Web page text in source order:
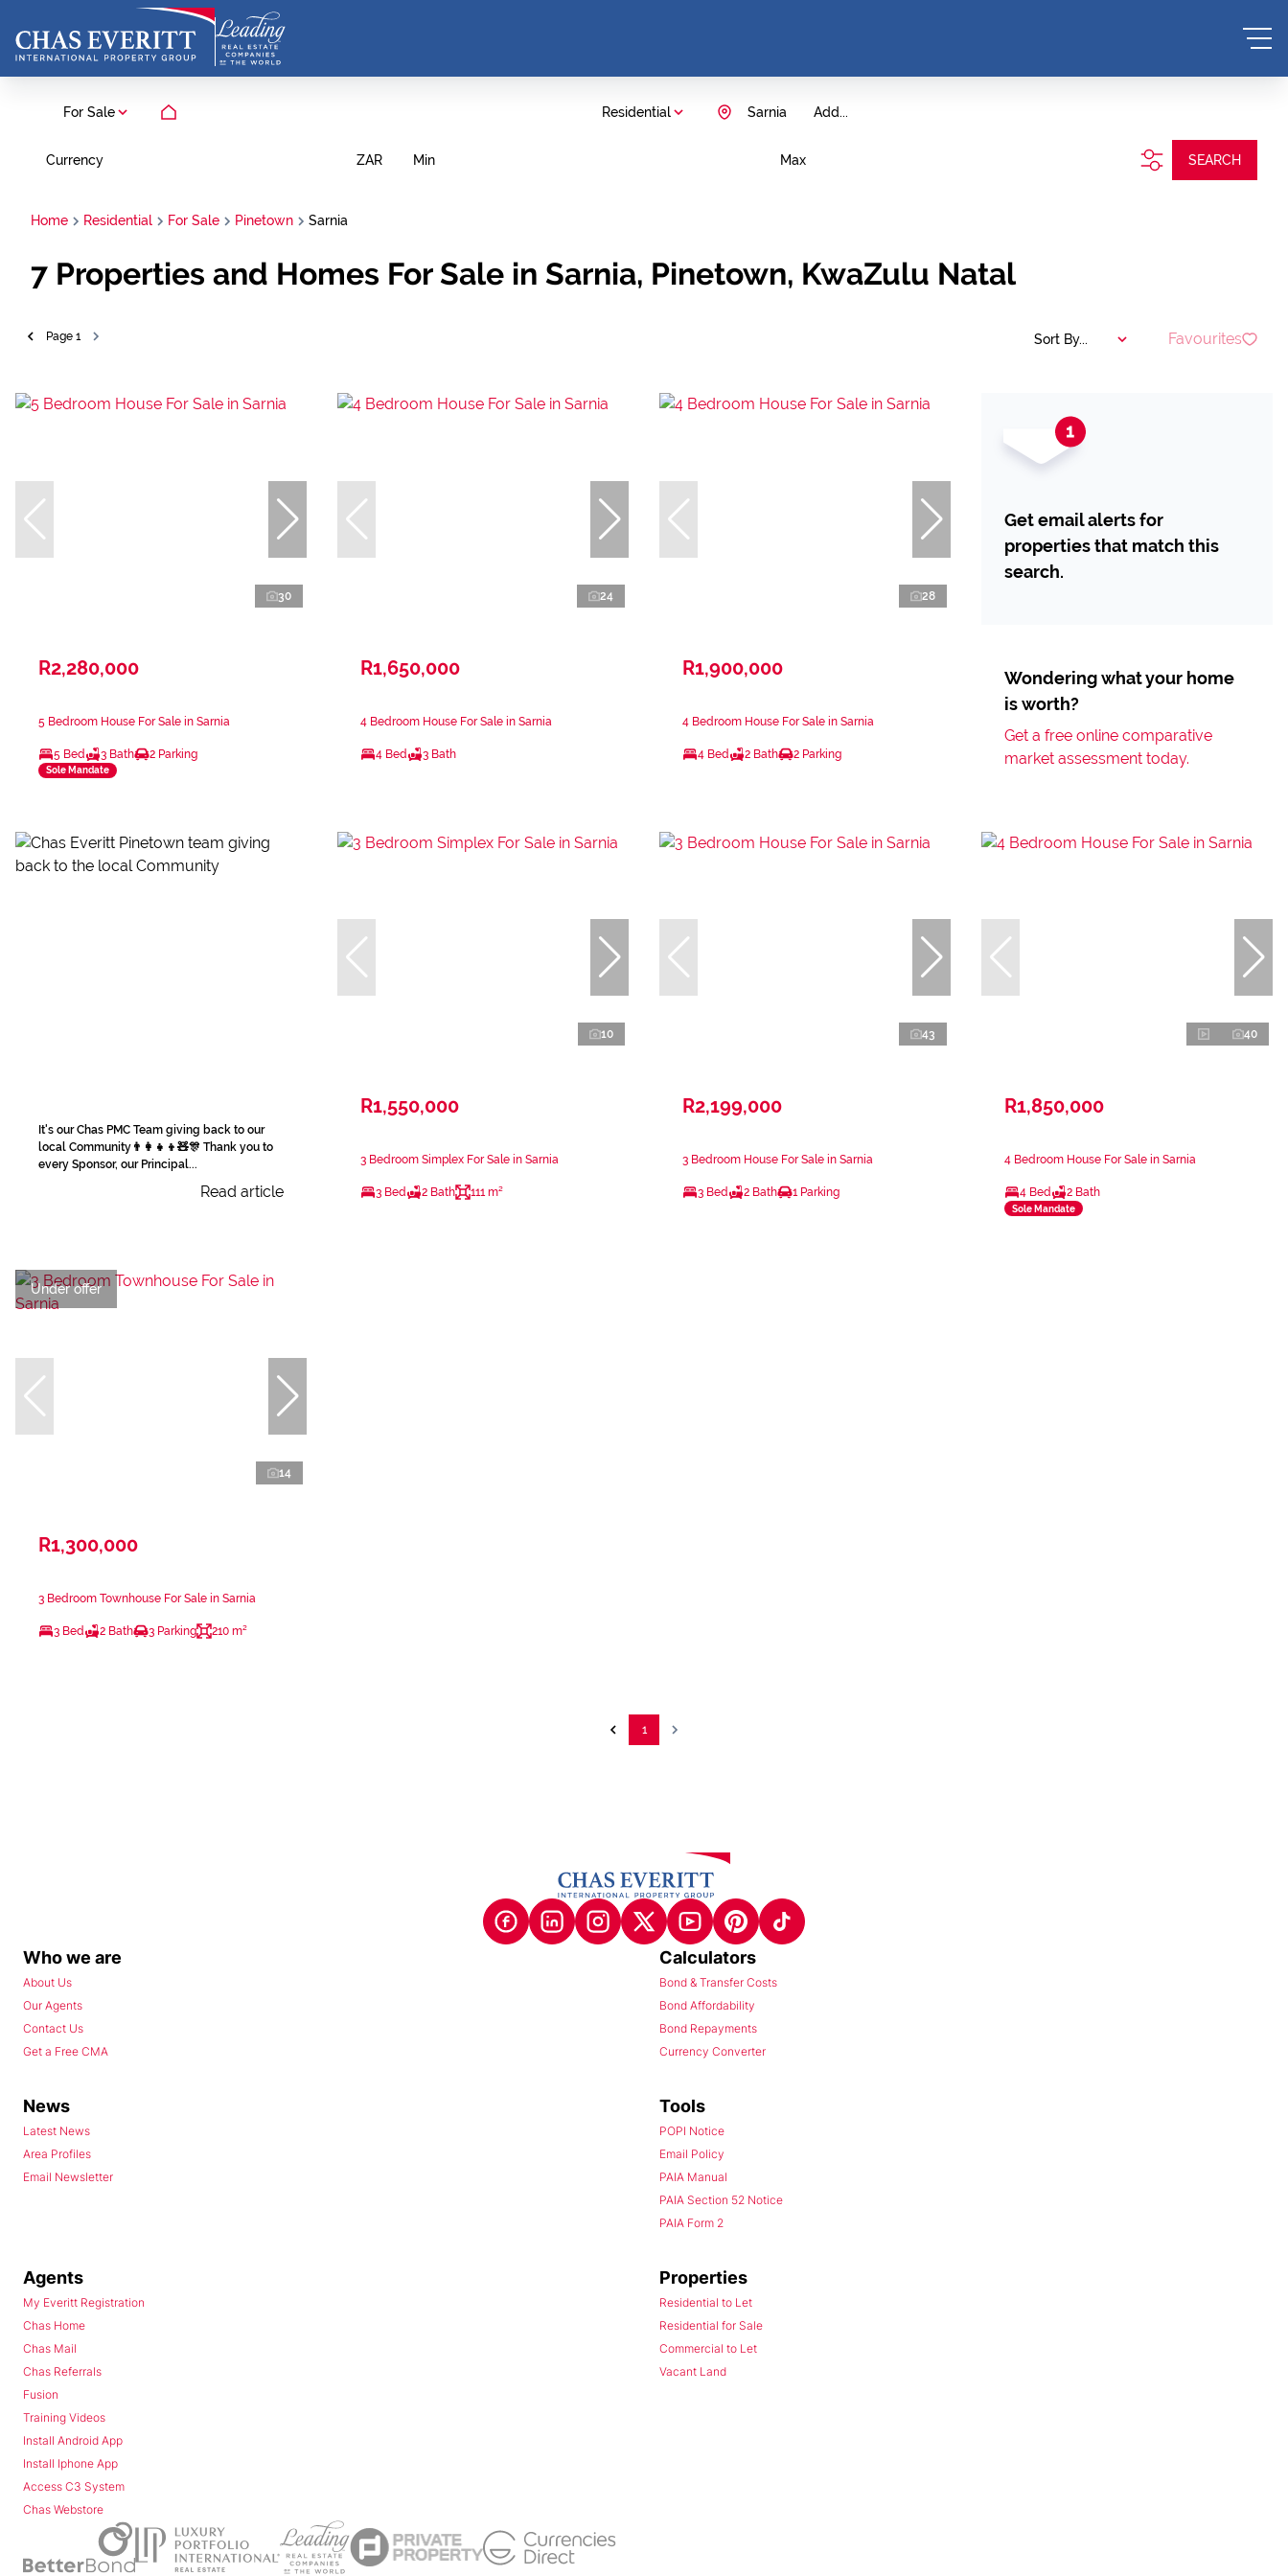
For Sale Residential Add...
Sarnia
Currency ZAR Min Max SEARCH
Home Residential For Sale Pinetown Sarnia
7 Properties and Homes For Sale in Sarnia, Pinetown, KwaZulu Natal
Page 1 Sort By... Favourites
30
R2,280,000
5 Bedroom House For Sale in Sarnia
5 Bed 3 Bath 2 Parking
Sole Mandate
24
R1,650,000
4 Bedroom House For Sale in Sarnia
4 Bed 3 Bath
28
R1,900,000
4 Bedroom House For Sale in Sarnia
4 Bed 2 Bath 2 Parking
Get email alerts for
properties that match this
search.
Wondering what your home
is worth?
Get a free online comparative
market assessment today.
It's our Chas PMC Team giving back to our
local Community👨‍👩‍👧‍👦🧸🎊 Thank you to
every Sponsor, our Principal...
Read article
10
R1,550,000
3 Bedroom Simplex For Sale in Sarnia
3 Bed 2 Bath 111 m²
43
R2,199,000
3 Bedroom House For Sale in Sarnia
3 Bed 2 Bath 1 Parking
40
R1,850,000
4 Bedroom House For Sale in Sarnia
4 Bed 2 Bath
Sole Mandate
Under offer
14
R1,300,000
3 Bedroom Townhouse For Sale in Sarnia
3 Bed 2 Bath 3 Parking 210 m²
1
Who we are
About Us
Our Agents
Contact Us
Get a Free CMA
Calculators
Bond & Transfer Costs
Bond Affordability
Bond Repayments
Currency Converter
News
Latest News
Area Profiles
Email Newsletter
Tools
POPI Notice
Email Policy
PAIA Manual
PAIA Section 52 Notice
PAIA Form 2
Agents
My Everitt Registration
Chas Home
Chas Mail
Chas Referrals
Fusion
Training Videos
Install Android App
Install Iphone App
Access C3 System
Chas Webstore
Properties
Residential to Let
Residential for Sale
Commercial to Let
Vacant Land